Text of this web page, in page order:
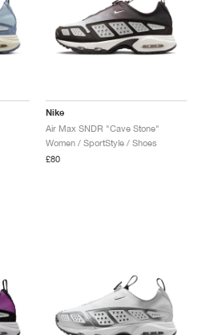
Nike
Air Max SNDR "Cave Stone"
Women / SportStyle / Shoes
£80